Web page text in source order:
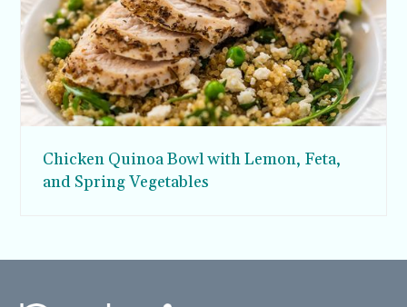
Chicken Quinoa Bowl with Lemon, Feta,
and Spring Vegetables